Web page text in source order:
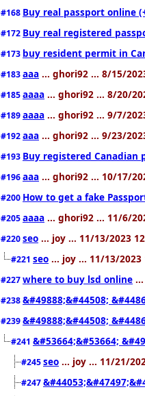
#168 Buy real passport online
#172 Buy real registered
#173 buy resident permit in
#183aaa ... ghori92 ... 8/15/
#185aaaa ... ghori92 ... 8/20/
#189aaaa ... ghori92 ... 9/7/
#192aaa ... ghori92 ... 9/23/
#193 Buy registered Canadian
#196aaa ... ghori92 ... 10/17/
#200 How to get a fake
#205aaaa ... ghori92 ... 11/6/
#220seo ... joy ... 11/13/2023
#221 seo ... joy ... 11/13/2023
#227where to buy lsd online
#238&#49888;&#44508;
#239&#49888;&#44508;
#241 &#53664;&#53664;
#245seo ... joy ... 11/21/
#247